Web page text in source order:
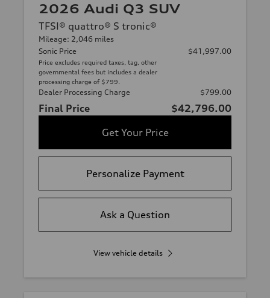
2026 Audi Q3 SUV
TFSI® quattro® S tronic®
Mileage: 2,046 miles
Sonic Price
Price excludes required taxes, tag, other
governmental fees but includes a dealer
processing charge of $799.
$41,997.00
Dealer Processing Charge $799.00
Final Price
$42,796.00
Get Your Price
Personalize Payment
Ask a Question
View vehicle details